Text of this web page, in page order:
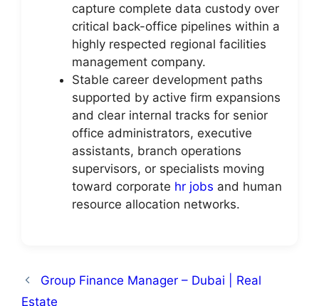
capture complete data custody over
critical back-office pipelines within a
highly respected regional facilities
management company.
Stable career development paths
supported by active firm expansions
and clear internal tracks for senior
office administrators, executive
assistants, branch operations
supervisors, or specialists moving
toward corporate hr jobs and human
resource allocation networks.
Group Finance Manager – Dubai | Real
Estate